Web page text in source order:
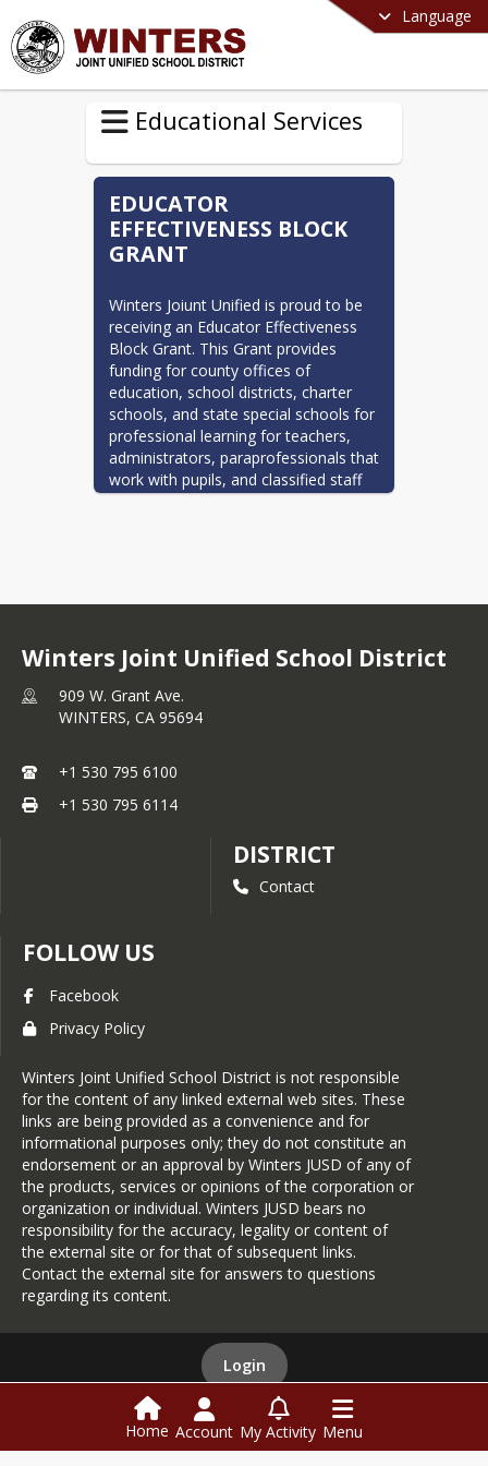
Language
Educational Services
EDUCATOR
EFFECTIVENESS BLOCK
GRANT
Winters Joiunt Unified is proud to be
receiving an Educator Effectiveness
Block Grant. This Grant provides
funding for county offices of
education, school districts, charter
schools, and state special schools for
professional learning for teachers,
administrators, paraprofessionals that
work with pupils, and classified staff
Winters Joint Unified School District
909 W. Grant Ave.
WINTERS, CA 95694
+1 530 795 6100
+1 530 795 6114
DISTRICT
Contact
FOLLOW US
Facebook
Privacy Policy
Winters Joint Unified School District is not responsible
for the content of any linked external web sites. These
links are being provided as a convenience and for
informational purposes only; they do not constitute an
endorsement or an approval by Winters JUSD of any of
the products, services or opinions of the corporation or
organization or individual. Winters JUSD bears no
responsibility for the accuracy, legality or content of
the external site or for that of subsequent links.
Contact the external site for answers to questions
regarding its content.
Login
This website is powered bySchoolBlocks andSchoolFeed
Home Account My Activity Menu